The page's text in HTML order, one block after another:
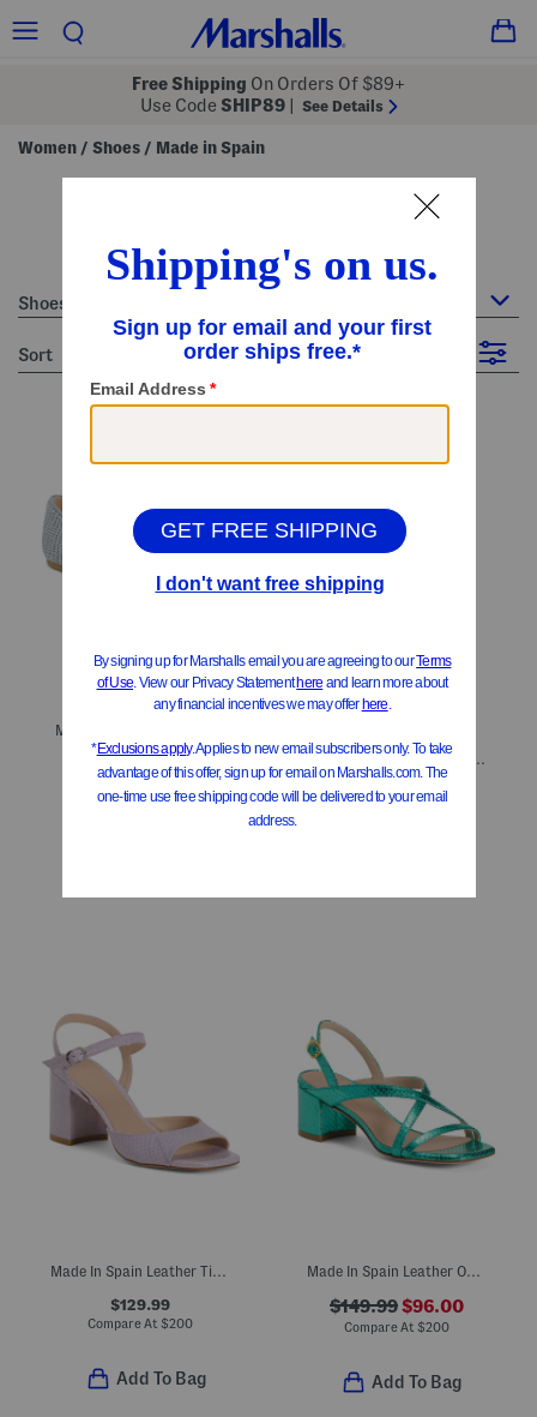
Free Shipping On Orders Of $89+
Use Code SHIP89 See Details
Women / Shoes / Made in Spain
women's made in spain
Shoes : Made in Spain
sort Filter
Made In Spain Lee Loafers
Compare At $200
Made In Spain Suede Flareblock 85 Slouch Boots
$199.99$160.00
$129.99
Compare At $200
Add To Bag
Made In Spain Leather Oasis 50 Block Sandals
$149.99$96.00
Compare At $200
Add To Bag